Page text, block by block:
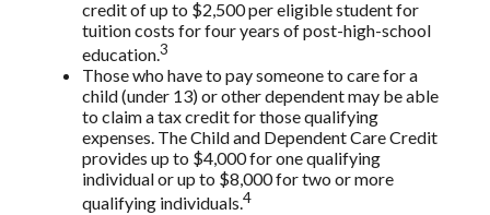
credit of up to $2,500 per eligible student for
tuition costs for four years of post-high-school
education.3
Those who have to pay someone to care for a
child (under 13) or other dependent may be able
to claim a tax credit for those qualifying
expenses. The Child and Dependent Care Credit
provides up to $4,000 for one qualifying
individual or up to $8,000 for two or more
qualifying individuals.4